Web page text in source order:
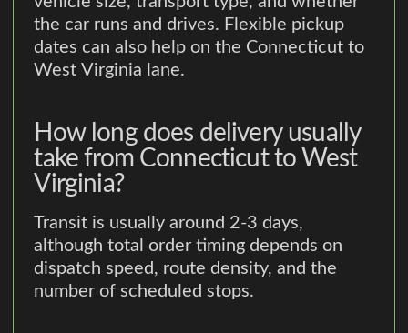
the car runs and drives. Flexible pickup
dates can also help on the Connecticut to
West Virginia lane.
How long does delivery usually
take from Connecticut to West
Virginia?
Transit is usually around 2-3 days,
although total order timing depends on
dispatch speed, route density, and the
number of scheduled stops.